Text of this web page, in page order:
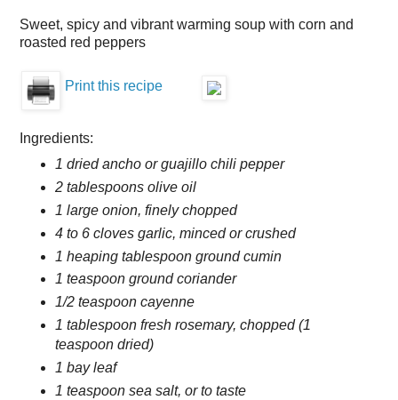
Sweet, spicy and vibrant warming soup with corn and
roasted red peppers
Print this recipe
Ingredients:
1 dried ancho or guajillo chili pepper
2 tablespoons olive oil
1 large onion, finely chopped
4 to 6 cloves garlic, minced or crushed
1 heaping tablespoon ground cumin
1 teaspoon ground coriander
1/2 teaspoon cayenne
1 tablespoon fresh rosemary, chopped (1
teaspoon dried)
1 bay leaf
1 teaspoon sea salt, or to taste